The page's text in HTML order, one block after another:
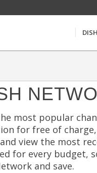
most popular
for free of
view the most
for every budget,
and save.